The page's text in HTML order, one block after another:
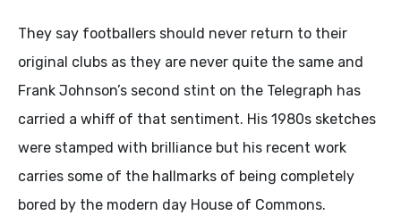
They say footballers should never return to their
original clubs as they are never quite the same and
Frank Johnson’s second stint on the Telegraph has
carried a whiff of that sentiment. His 1980s sketches
were stamped with brilliance but his recent work
carries some of the hallmarks of being completely
bored by the modern day House of Commons.